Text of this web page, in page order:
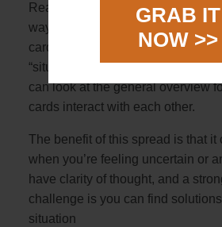
GRAB IT
NOW >>
Reading: Using the overviews in
way to start. First, look at the
cards, and see how they might
“situation” or “challenge”. Once
can look at the general overview
cards interact with each other.
The benefit of this spread is that it
when you’re feeling uncertain or
have clarity of thought, and a
challenge is you can find
situation